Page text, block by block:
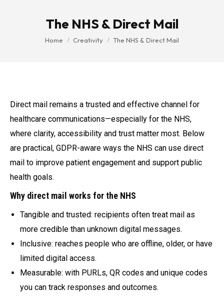
The NHS & Direct Mail
You are here:
Home Creativity The NHS & Direct Mail
Direct mail remains a trusted and effective channel for
healthcare communications—especially for the NHS,
where clarity, accessibility and trust matter most. Below
are practical, GDPR-aware ways the NHS can use direct
mail to improve patient engagement and support public
health goals.
Why direct mail works for the NHS
Tangible and trusted: recipients often treat mail as
more credible than unknown digital messages.
Inclusive: reaches people who are offline, older, or have
limited digital access.
Measurable: with PURLs, QR codes and unique codes
you can track responses and outcomes.